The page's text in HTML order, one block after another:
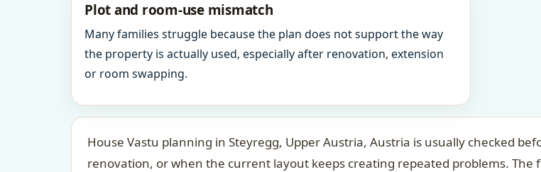
Plot and room-use mismatch
Many families struggle because the plan does not support the way
the property is actually used, especially after renovation, extension
or room swapping.
House Vastu planning in Steyregg, Upper Austria, Austria is usually checked
renovation, or when the current layout keeps creating repeated problems.